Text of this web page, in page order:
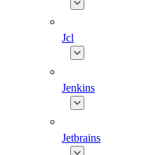
Jcl
Jenkins
Jetbrains